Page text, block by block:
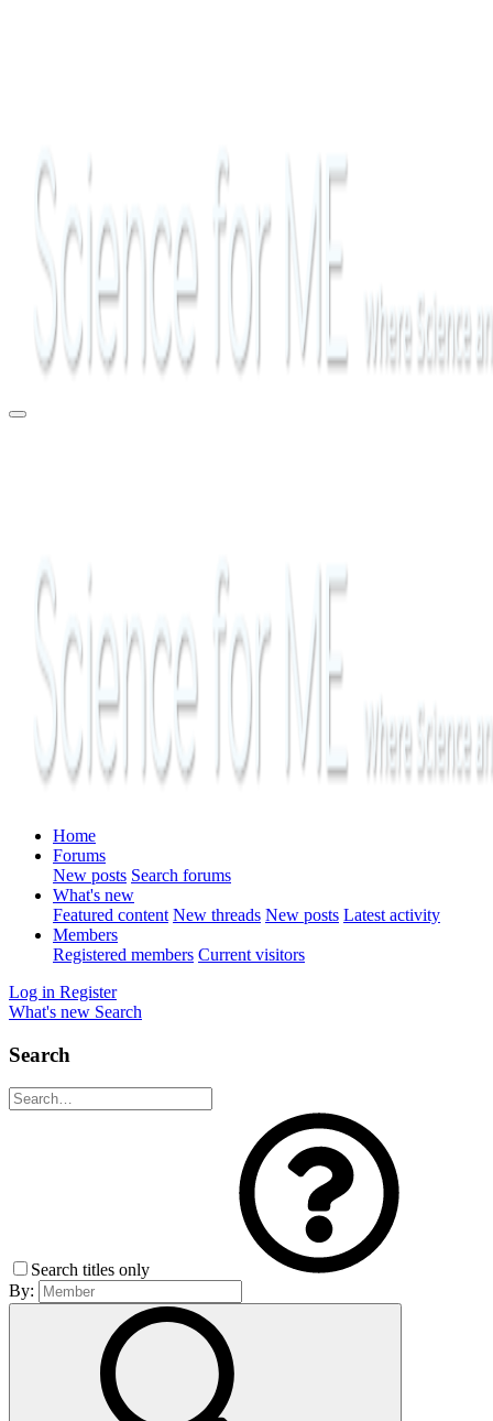
Home
Forums
New posts Search forums
What's new
Featured content New threads New posts Latest activity
Members
Registered members Current visitors
Log in Register
What's new Search
Search
Search titles only
By: